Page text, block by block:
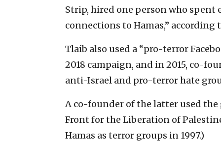
Strip, hired one person who
connections to Hamas,” according
Tlaib also used a “pro-terror
2018 campaign, and in 2015, co-
anti-Israel and pro-terror hate
A co-founder of the latter used
Front for the Liberation of
Hamas as terror groups in 1997.)